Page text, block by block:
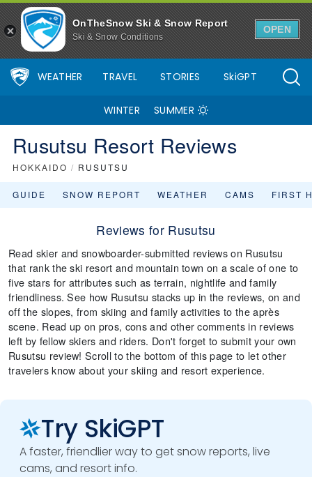
OnTheSnow Ski & Snow Report
Ski & Snow Conditions
OPEN
WEATHER TRAVEL STORIES SkiGPT
WINTER SUMMER
Rusutsu Resort Reviews
HOKKAIDO / RUSUTSU
GUIDE SNOW REPORT WEATHER CAMS FIRST
Reviews for Rusutsu
Read skier and snowboarder-submitted reviews on Rusutsu
that rank the ski resort and mountain town on a scale of one to
five stars for attributes such as terrain, nightlife and family
friendliness. See how Rusutsu stacks up in the reviews, on and
off the slopes, from skiing and family activities to the après
scene. Read up on pros, cons and other comments in reviews
left by fellow skiers and riders. Don't forget to submit your own
Rusutsu review! Scroll to the bottom of this page to let other
travelers know about your skiing and resort experience.
Try SkiGPT
A faster, friendlier way to get snow reports, live
cams, and resort info.